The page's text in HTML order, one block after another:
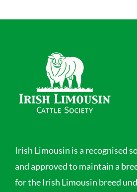
Irish Limousin is a recognised
and approved to maintain a
for the Irish Limousin breed